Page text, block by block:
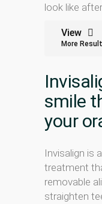
look like
View
More
smile
your
Invisalign is
treatment
removable
straighten